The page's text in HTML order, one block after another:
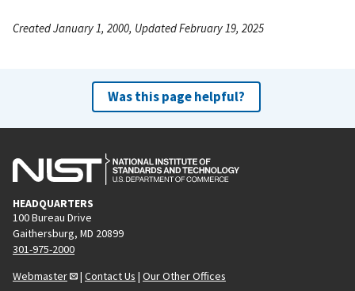
Created January 1, 2000, Updated February 19, 2025
Was this page helpful?
HEADQUARTERS
100 Bureau Drive
Gaithersburg, MD 20899
301-975-2000
Webmaster
| Contact Us | Our Other Offices